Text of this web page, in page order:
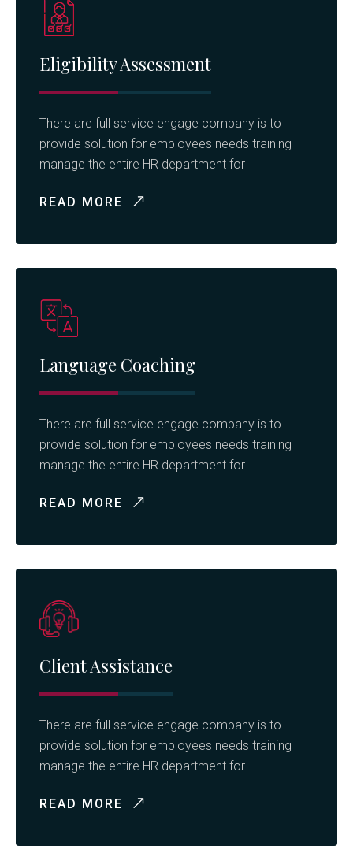
Eligibility Assessment
There are full service engage company is to
provide solution for employees needs training
manage the entire HR department for
READ MORE
Language Coaching
There are full service engage company is to
provide solution for employees needs training
manage the entire HR department for
READ MORE
Client Assistance
There are full service engage company is to
provide solution for employees needs training
manage the entire HR department for
READ MORE